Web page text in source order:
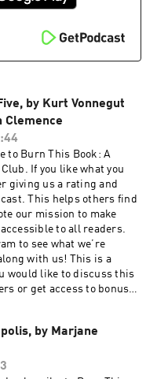
by Kurt Vonnegut
Clemence
to Burn This Book: A
If you like what you
giving us a rating and
This helps others find
our mission to make
to all readers.
to see what we’re
with us! This is a
would like to discuss this
or get access to bonus
by Marjane